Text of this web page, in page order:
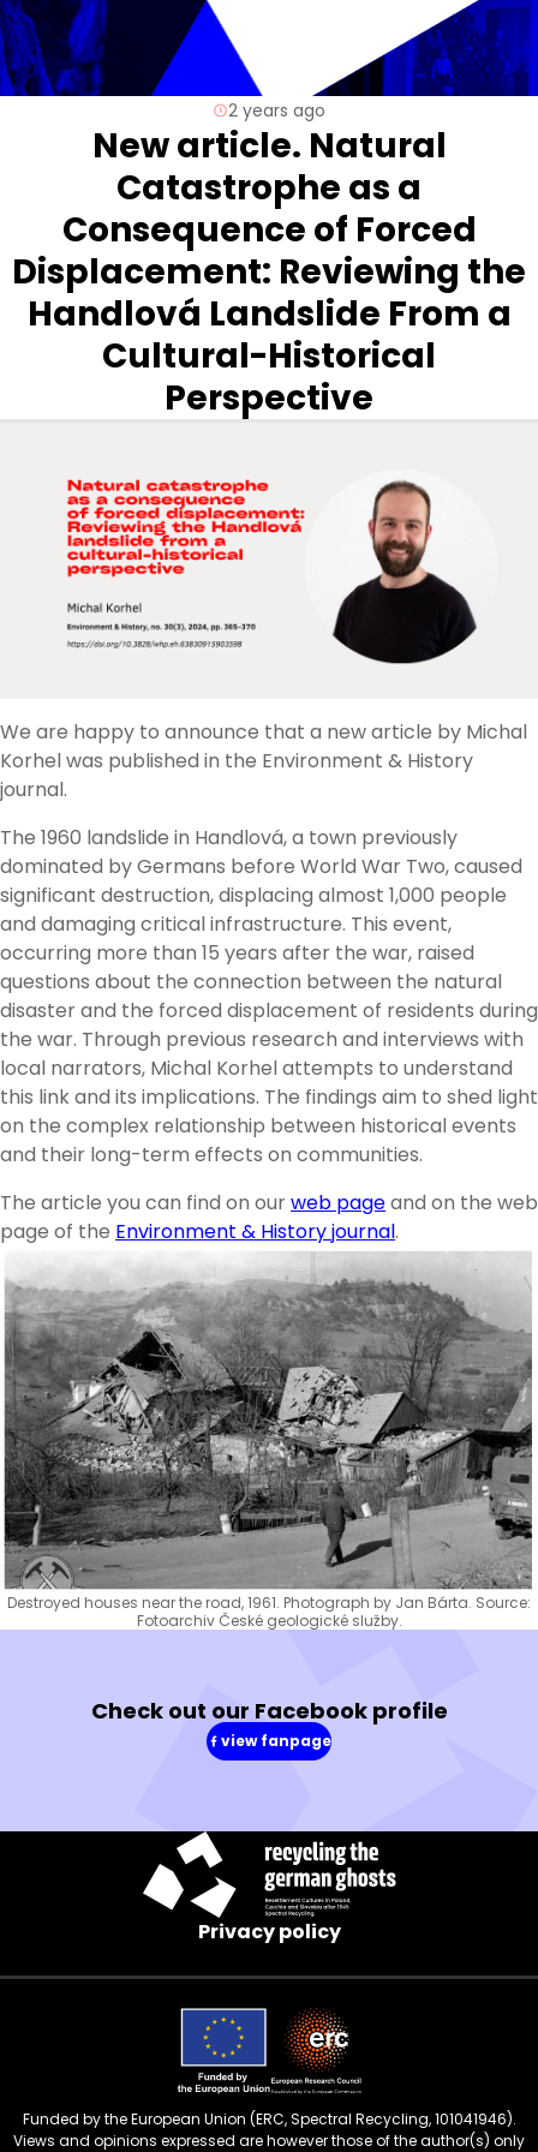
2 years ago
New article. Natural
Catastrophe as a
Consequence of Forced
Displacement: Reviewing the
Handlová Landslide From a
Cultural-Historical
Perspective
We are happy to announce that a new article by Michal
Korhel was published in the Environment & History
journal.
The 1960 landslide in Handlová, a town previously
dominated by Germans before World War Two, caused
significant destruction, displacing almost 1,000 people
and damaging critical infrastructure. This event,
occurring more than 15 years after the war, raised
questions about the connection between the natural
disaster and the forced displacement of residents during
the war. Through previous research and interviews with
local narrators, Michal Korhel attempts to understand
this link and its implications. The findings aim to shed light
on the complex relationship between historical events
and their long-term effects on communities.
The article you can find on ourweb pageand on the web
page of the Environment & History journal.
Destroyed houses near the road, 1961. Photograph by Jan Bárta. Source:
Fotoarchiv České geologické služby.
Check out our Facebook profile
view fanpage
(in
a
Privacy policy
Funded by the European Union (ERC, Spectral Recycling, 101041946).
Views and opinions expressed are however those of the author(s) only